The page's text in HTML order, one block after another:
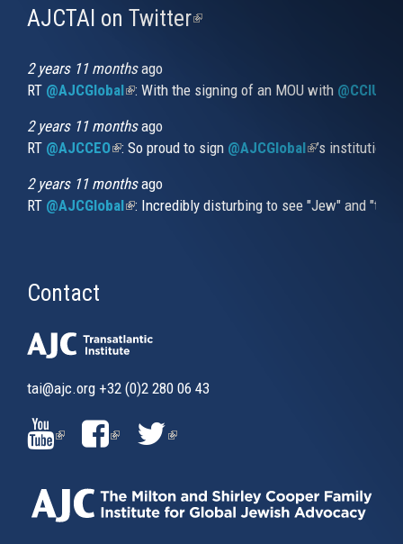
AJCTAI on Twitter(link
2 years 11 monthsago
RT @AJCGlobal(link is external)
: With the signing of an MOU with
2 years 11 monthsago
RT @AJCCEO(link is external)
: So proud to sign @AJCGlobal(link is
’s
2 years 11 monthsago
RT @AJCGlobal(link is external)
: Incredibly disturbing to see "Jew" and
Contact
tai@ajc.org +32 (0)2 280 06 43
(LINK
IS
EXTERNAL)
(LINK
EXTERNAL)
(LINK
EXTERNAL)